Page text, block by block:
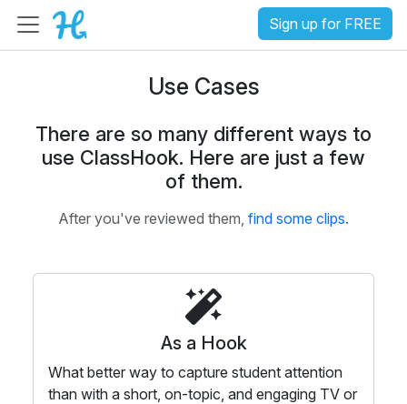
Sign up for FREE
Use Cases
There are so many different ways to
use ClassHook. Here are just a few
of them.
After you've reviewed them, find some clips.
As a Hook
What better way to capture student attention
than with a short, on-topic, and engaging TV or